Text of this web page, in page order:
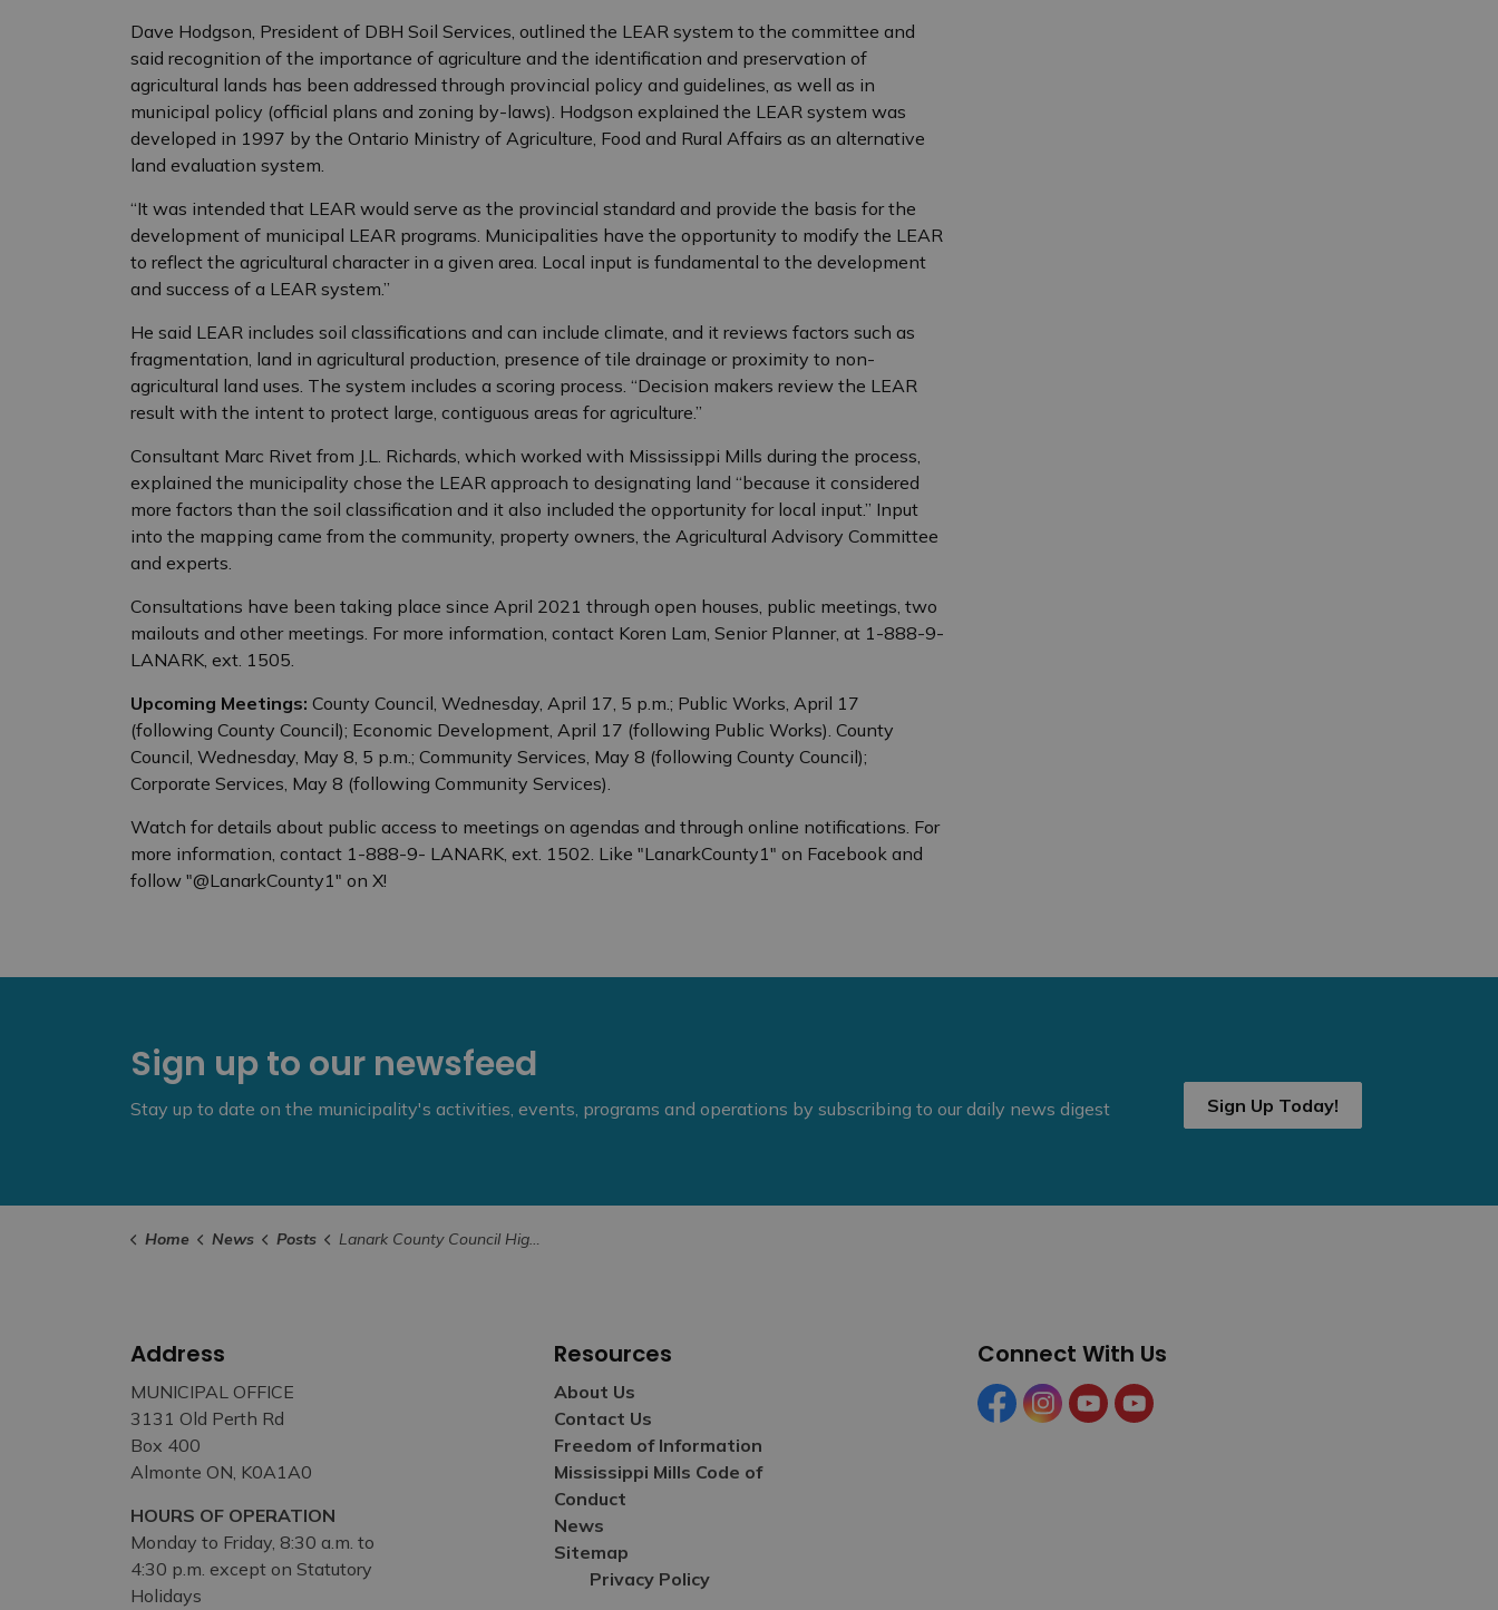
Dave Hodgson, President of DBH Soil Services, outlined the LEAR system to the committee and
said recognition of the importance of agriculture and the identification and preservation of
agricultural lands has been addressed through provincial policy and guidelines, as well as in
municipal policy (official plans and zoning by-laws). Hodgson explained the LEAR system was
developed in 1997 by the Ontario Ministry of Agriculture, Food and Rural Affairs as an alternative
land evaluation system.
“It was intended that LEAR would serve as the provincial standard and provide the basis for the
development of municipal LEAR programs. Municipalities have the opportunity to modify the LEAR
to reflect the agricultural character in a given area. Local input is fundamental to the development
and success of a LEAR system.”
He said LEAR includes soil classifications and can include climate, and it reviews factors such as
fragmentation, land in agricultural production, presence of tile drainage or proximity to non-
agricultural land uses. The system includes a scoring process. “Decision makers review the LEAR
result with the intent to protect large, contiguous areas for agriculture.”
Consultant Marc Rivet from J.L. Richards, which worked with Mississippi Mills during the process,
explained the municipality chose the LEAR approach to designating land “because it considered
more factors than the soil classification and it also included the opportunity for local input.” Input
into the mapping came from the community, property owners, the Agricultural Advisory Committee
and experts.
Consultations have been taking place since April 2021 through open houses, public meetings, two
mailouts and other meetings. For more information, contact Koren Lam, Senior Planner, at 1-888-9-
LANARK, ext. 1505.
Upcoming Meetings: County Council, Wednesday, April 17, 5 p.m.; Public Works, April 17
(following County Council); Economic Development, April 17 (following Public Works). County
Council, Wednesday, May 8, 5 p.m.; Community Services, May 8 (following County Council);
Corporate Services, May 8 (following Community Services).
Watch for details about public access to meetings on agendas and through online notifications. For
more information, contact 1-888-9- LANARK, ext. 1502. Like "LanarkCounty1" on Facebook and
follow "@LanarkCounty1" on X!
Sign up to our newsfeed
Stay up to date on the municipality's activities, events, programs and operations by subscribing to our daily news digest Sign Up Today!
Home News Posts Lanark County Council Highlights – April 10, 2024
Address
MUNICIPAL OFFICE
3131 Old Perth Rd
Box 400
Almonte ON, K0A1A0
HOURS OF OPERATION
Monday to Friday, 8:30 a.m. to
4:30 p.m. except on Statutory
Holidays
Resources
About Us
Contact Us
Freedom of Information
Mississippi Mills Code of
Conduct
News
Sitemap
Privacy Policy
Connect With Us
FacebookInstagramYouTubeYouTube (Tourism)